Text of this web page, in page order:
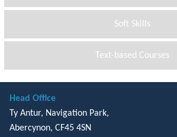
Soft Skills
Text-based Courses
Head Office
Ty Antur, Navigation Park,
Abercynon, CF45 4SN